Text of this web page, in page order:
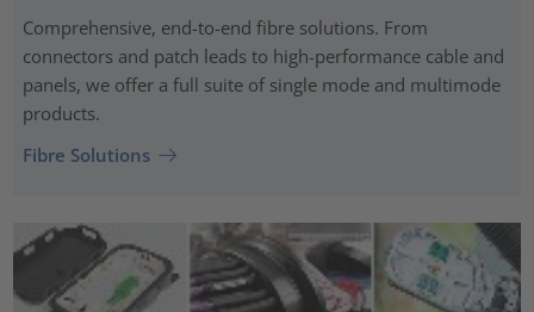
Comprehensive, end-to-end fibre solutions. From
connectors and patch leads to high-performance cable and
panels, we offer a full suite of single mode and multimode
products.
Fibre Solutions